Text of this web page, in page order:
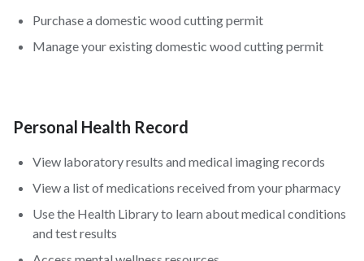
Purchase a domestic wood cutting permit
Manage your existing domestic wood cutting permit
Personal Health Record
View laboratory results and medical imaging records
View a list of medications received from your pharmacy
Use the Health Library to learn about medical conditions
and test results